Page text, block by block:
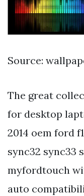
Source:
The great
for desktop
2014 oem ford
sync32 sync33
myfordtouch
auto